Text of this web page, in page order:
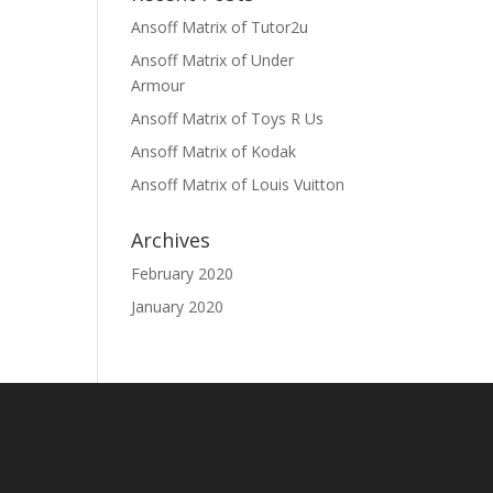
Ansoff Matrix of Tutor2u
Ansoff Matrix of Under
Armour
Ansoff Matrix of Toys R Us
Ansoff Matrix of Kodak
Ansoff Matrix of Louis Vuitton
Archives
February 2020
January 2020